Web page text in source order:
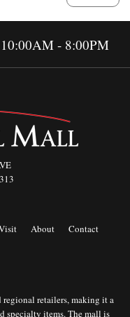
- 8:00PM
About
Contact
retailers, making it a
specialty items. The mall is